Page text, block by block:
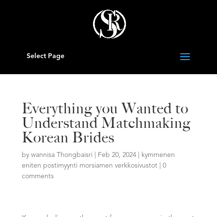
Select Page
Everything you Wanted to
Understand Matchmaking
Korean Brides
by wannisa Thongbaisri Feb 20, 2024|
kymmenen
eniten postimyynti morsiamen verkkosivustot| 0
comments